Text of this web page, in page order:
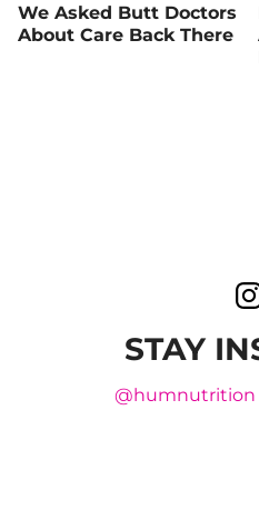
We Asked Butt Doctors
About Care Back There
STAY
@humnutrition